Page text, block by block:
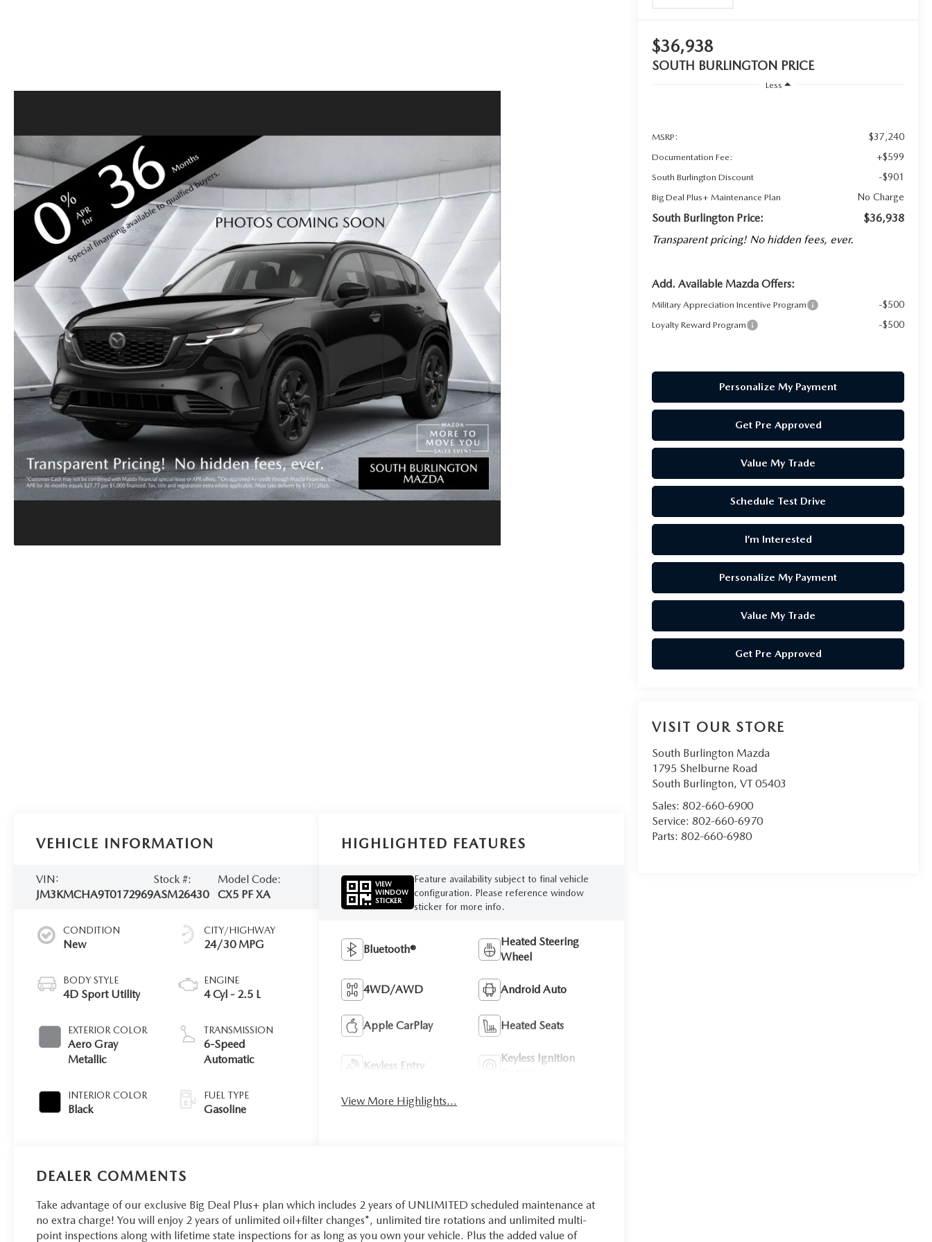
$36,938
SOUTH BURLINGTON PRICE
Less
MSRP: $37,240
Documentation Fee: +$599
South Burlington Discount -$901
Big Deal Plus+ Maintenance Plan No Charge
South Burlington Price:
$36,938
Transparent pricing! No hidden fees, ever.
Add. Available Mazda Offers:
Military Appreciation Incentive Program -$500
Loyalty Reward Program -$500
Personalize My Payment
Get Pre Approved
Value My Trade
Schedule Test Drive
I’m Interested
Personalize My Payment
Value My Trade
Get Pre Approved
VISIT OUR STORE
South Burlington Mazda
1795 Shelburne Road
South Burlington,VT 05403
Sales:802-660-6900
Service:802-660-6970
Parts:802-660-6980
VEHICLE INFORMATION
VIN:
JM3KMCHA9T0172969
Stock #:
ASM26430
Model Code:
CX5 PF XA
CONDITION
New
BODY STYLE
4D Sport Utility
EXTERIOR COLOR
Aero Gray
Metallic
INTERIOR COLOR
Black
CITY/HIGHWAY
24/30 MPG
ENGINE
4 Cyl - 2.5 L
TRANSMISSION
6-Speed
Automatic
FUEL TYPE
Gasoline
HIGHLIGHTED FEATURES
VIEW
WINDOW
STICKER
Feature availability subject to final vehicle
configuration. Please reference window
sticker for more info.
Bluetooth®
Heated Steering
Wheel
4WD/AWD Android Auto
Apple CarPlay Heated Seats
Keyless Entry
Keyless Ignition
View More Highlights...
DEALER COMMENTS
Take advantage of our exclusive Big Deal Plus+ plan which includes 2 years of UNLIMITED scheduled maintenance at
no extra charge! You will enjoy 2 years of unlimited oil+filter changes*, unlimited tire rotations and unlimited multi-
point inspections along with lifetime state inspections for as long as you own your vehicle. Plus the added value of